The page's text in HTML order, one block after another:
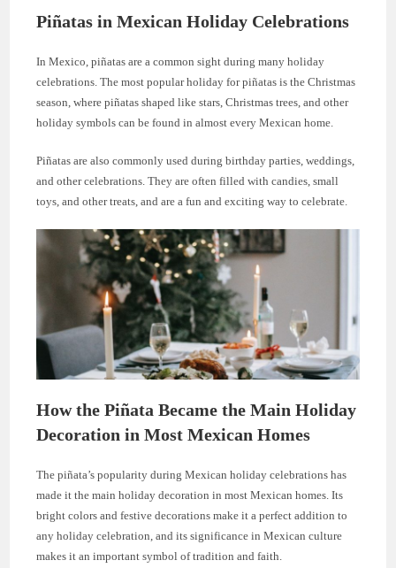
Piñatas in Mexican Holiday Celebrations
In Mexico, piñatas are a common sight during many holiday
celebrations. The most popular holiday for piñatas is the Christmas
season, where piñatas shaped like stars, Christmas trees, and other
holiday symbols can be found in almost every Mexican home.
Piñatas are also commonly used during birthday parties, weddings,
and other celebrations. They are often filled with candies, small
toys, and other treats, and are a fun and exciting way to celebrate.
How the Piñata Became the Main Holiday
Decoration in Most Mexican Homes
The piñata’s popularity during Mexican holiday celebrations has
made it the main holiday decoration in most Mexican homes. Its
bright colors and festive decorations make it a perfect addition to
any holiday celebration, and its significance in Mexican culture
makes it an important symbol of tradition and faith.